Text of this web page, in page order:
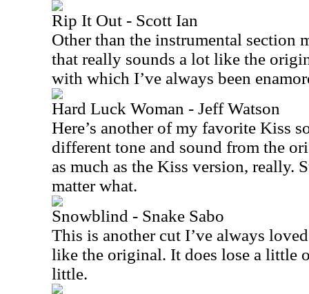
Rip It Out - Scott Ian
Other than the instrumental section
that really sounds a lot like the
with which I’ve always been
Hard Luck Woman - Jeff Watson
Here’s another of my favorite Kiss
different tone and sound from the
as much as the Kiss version, really.
matter what.
Snowblind - Snake Sabo
This is another cut I’ve always
like the original. It does lose a little
little.